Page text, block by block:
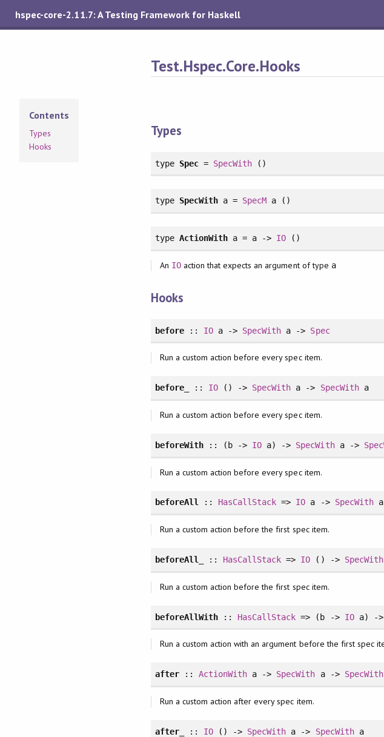
hspec-core-2.11.7: A Testing Framework for Haskell
Test.Hspec.Core.Hooks
Contents
Types
Hooks
Types
type Spec= SpecWith ()
type SpecWitha = SpecM a ()
type ActionWith a = a -> IO ()
An IOaction that expects an argument of type a
Hooks
before:: IOa -> SpecWith a -> Spec
Run a custom action before every spec item.
before_ :: IO() -> SpecWith a -> SpecWitha
Run a custom action before every spec item.
beforeWith:: (b -> IO a) -> SpecWitha ->
Run a custom action before every spec item.
beforeAll:: HasCallStack => IO a -> SpecWitha
Run a custom action before the first spec item.
beforeAll_ :: HasCallStack => IO () -> SpecWith
Run a custom action before the first spec item.
beforeAllWith:: HasCallStack => (b -> IOa) ->
Run a custom action with an argument before the first spec
after:: ActionWith a -> SpecWith a -> SpecWith
Run a custom action after every spec item.
after_ :: IO() -> SpecWith a -> SpecWitha